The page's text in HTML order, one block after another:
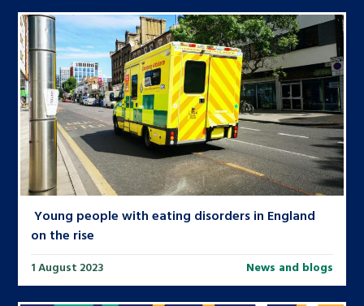
Young people with eating disorders in England
on the rise
1 August 2023 News and blogs